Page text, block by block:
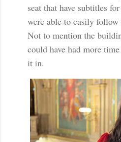
seat that have subtitles
were able to easily
Not to mention the
could have had more
it in.